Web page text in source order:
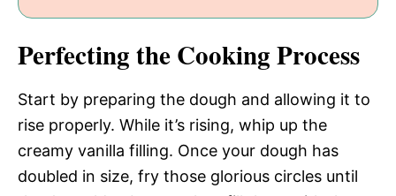
Perfecting the Cooking Process
Start by preparing the dough and allowing it to
rise properly. While it’s rising, whip up the
creamy vanilla filling. Once your dough has
doubled in size, fry those glorious circles until